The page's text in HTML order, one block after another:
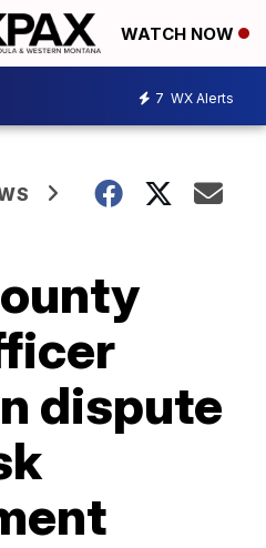
WATCH NOW
7 WX Alerts
dispute